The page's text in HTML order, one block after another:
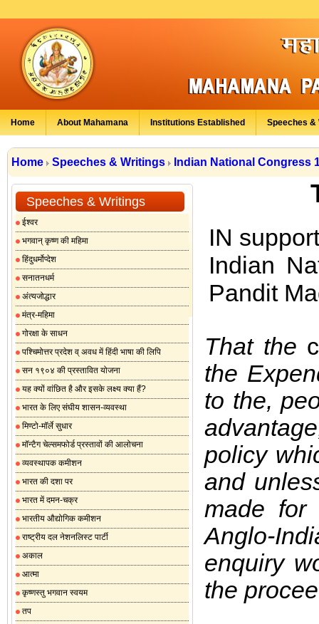
Home About Mahamana Institutions Established Speeches &
Home Speeches & Writings Indian National Congress
Speeches & Writings
ईश्वर
भगवान् कृष्ण की महिमा
हिंदुधर्मोप्देश
सनातनधर्म
अंत्यजोद्धार
मंत्र-महिमा
गोरक्षा के साधन
पश्चिमोत्तर प्रदेश व् अवध में हिंदी भाषा की लिपि
सन १९०४ की प्रस्तावित योजना
यह क्यों वांछित है और इसके लक्ष्य क्या हैं?
भारत के लिए संघीय शासन-व्यवस्था
मिण्टो-मॉर्ले सुधार
मॉन्टैग चेल्समफोर्ड प्रस्तावों की आलोचना
व्यवस्थापक कमीशन
भारत की दशा पर
भारत में दमन-चक्र
भारतीय औद्योगिक कमीशन
राष्ट्रीय दल नेशनलिस्ट पार्टी
अकाल
आत्मा
कृष्णस्तु भगवान स्वयम
तप
IN
Indian
Pandit
That the
the
to the,
policy
and
made for
Anglo-
enquiry
the